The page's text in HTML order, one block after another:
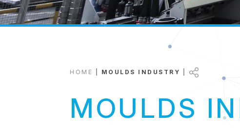
HOME MOULDS INDUSTRY
Link
MOULDS